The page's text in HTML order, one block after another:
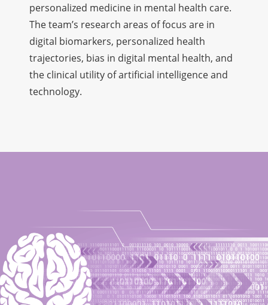
personalized medicine in mental health care.
The team’s research areas of focus are in
digital biomarkers, personalized health
trajectories, bias in digital mental health, and
the clinical utility of artificial intelligence and
technology.